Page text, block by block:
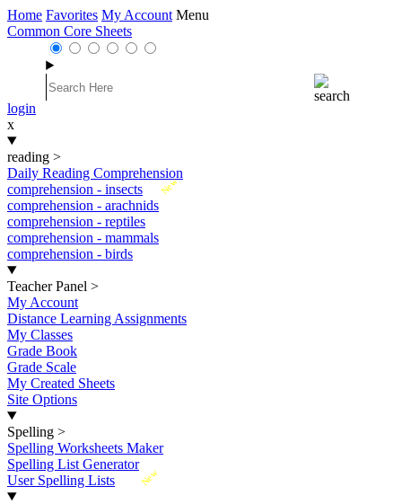
Home Favorites My Account Menu
Common Core Sheets
login
x
reading >
Daily Reading Comprehension
New
comprehension - insects
comprehension - arachnids
comprehension - reptiles
comprehension - mammals
comprehension - birds
Teacher Panel >
My Account
Distance Learning Assignments
My Classes
Grade Book
Grade Scale
My Created Sheets
Site Options
Spelling >
Spelling Worksheets Maker
Spelling List Generator
New
User Spelling Lists